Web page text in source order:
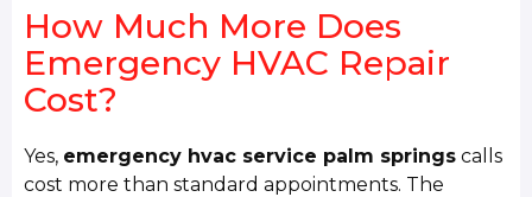
How Much More Does
Emergency HVAC Repair
Cost?
Yes, emergency hvac service palm springs calls
cost more than standard appointments. The